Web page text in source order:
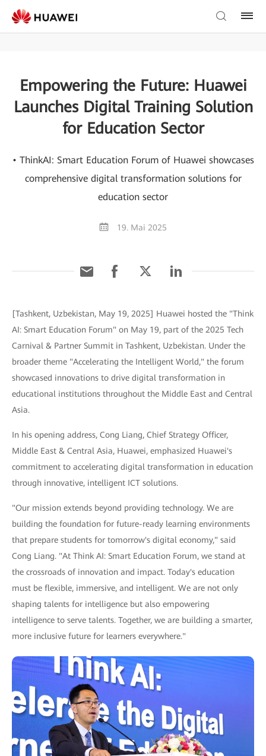
Empowering the Future: Huawei
Launches Digital Training Solution
for Education Sector
• ThinkAI: Smart Education Forum of Huawei showcases
comprehensive digital transformation solutions for
education sector
19. Mai 2025
[Tashkent, Uzbekistan, May 19, 2025] Huawei hosted the "Think
AI: Smart Education Forum" on May 19, part of the 2025 Tech
Carnival & Partner Summit in Tashkent, Uzbekistan. Under the
broader theme "Accelerating the Intelligent World," the forum
showcased innovations to drive digital transformation in
educational institutions throughout the Middle East and Central
Asia.
In his opening address, Cong Liang, Chief Strategy Officer,
Middle East & Central Asia, Huawei, emphasized Huawei's
commitment to accelerating digital transformation in education
through innovative, intelligent ICT solutions.
"Our mission extends beyond providing technology. We are
building the foundation for future-ready learning environments
that prepare students for tomorrow's digital economy," said
Cong Liang. "At Think AI: Smart Education Forum, we stand at
the crossroads of innovation and impact. Today's education
must be flexible, immersive, and intelligent. We are not only
shaping talents for intelligence but also empowering
intelligence to serve talents. Together, we are building a smarter,
more inclusive future for learners everywhere."